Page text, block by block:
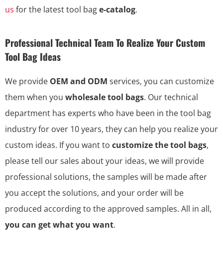
us for the latest tool bage-catalog.
Professional Technical Team To Realize Your Custom
Tool Bag Ideas
We provide OEM and ODM services, you can customize
them when you wholesale tool bags. Our technical
department has experts who have been in the tool bag
industry for over 10 years, they can help you realize your
custom ideas. If you want to customize the tool bags,
please tell our sales about your ideas, we will provide
professional solutions, the samples will be made after
you accept the solutions, and your order will be
produced according to the approved samples. All in all,
you can get what you want.